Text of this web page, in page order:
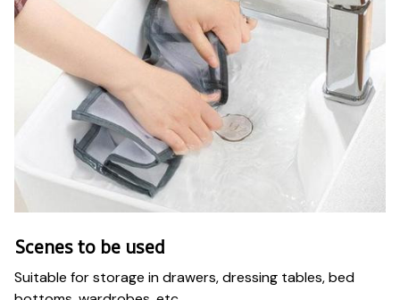
Scenes to be used
Suitable for storage in drawers, dressing tables, bed